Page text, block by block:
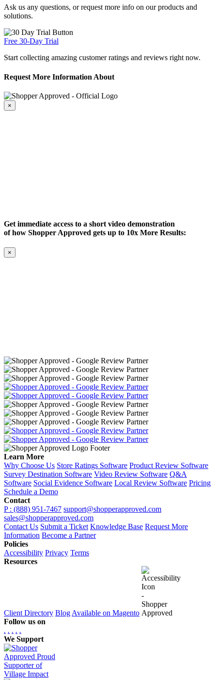
Ask us any questions, or request more info on our products and
solutions.
Free 30-Day Trial
Start collecting amazing customer ratings and reviews right now.
Request More Information About
×
Get immediate access to a short video demonstration
of how Shopper Approved gets up to 10x More Results:
×
Learn More
Why Choose Us Store Ratings Software Product Review Software
Survey Destination Software Video Review Software Q&A
Software Social Evidence Software Local Review Software Pricing
Schedule a Demo
Contact
P : (888) 951-7467 support@shopperapproved.com
sales@shopperapproved.com
Contact Us Submit a Ticket Knowledge Base Request More
Information Become a Partner
Policies
Accessibility Privacy Terms
Resources
Client Directory BlogAvailable on Magento
Follow us on
. . . . .
We Support